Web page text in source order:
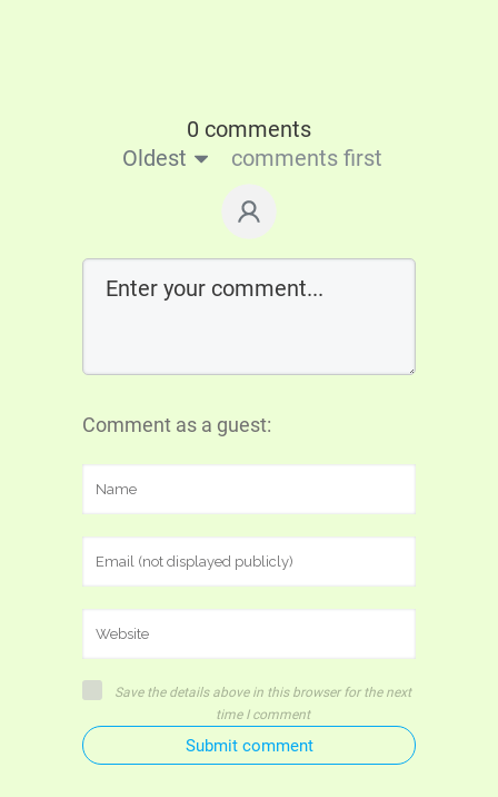
0 comments
Oldest
comments first
Comment as a guest:
Save the details above in this browser for the next
time I comment
Submit comment